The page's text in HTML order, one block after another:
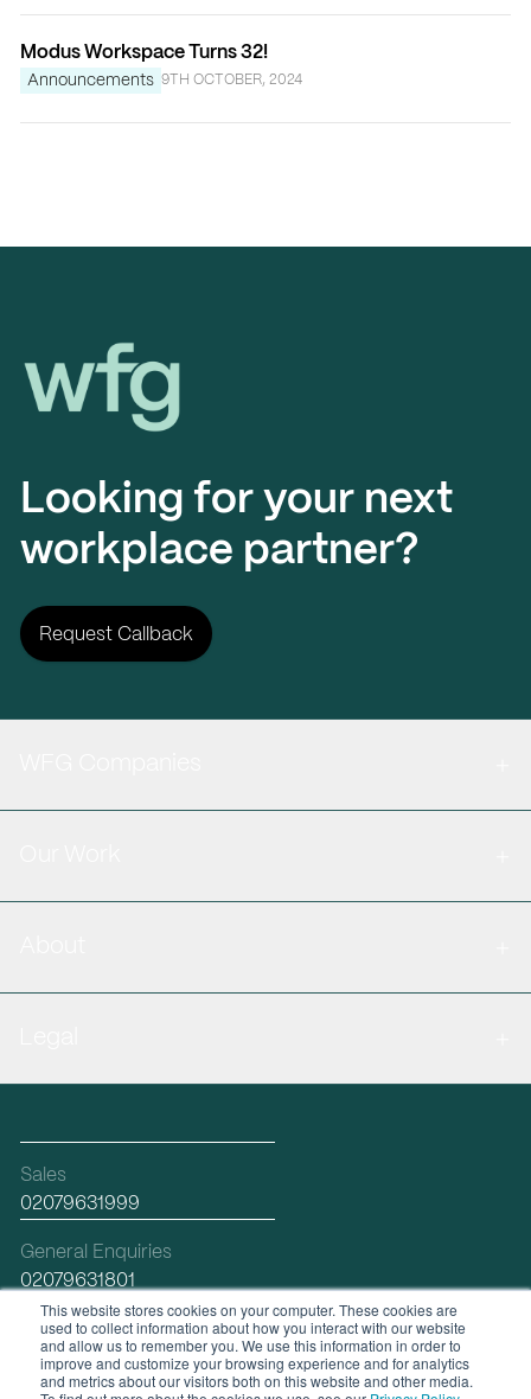
This website stores cookies on your computer. These cookies are
used to collect information about how you interact with our website
and allow us to remember you. We use this information in order to
improve and customize your browsing experience and for analytics
and metrics about our visitors both on this website and other media.
Modus Workspace Turns 32!
Announcements 9TH OCTOBER, 2024
Workplace Futures Group
Looking for your next
workplace partner?
Request Callback
Sales
02079631999
General Enquiries
02079631801
Email
hello@workplacefutures.com